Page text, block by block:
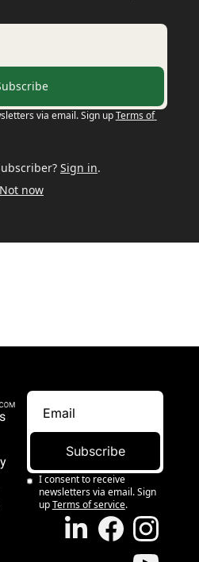
via email. Sign upTerms of
Sign in.
Not now
Subscribe
I consent to receive
newsletters via email. Sign
upTerms of service.